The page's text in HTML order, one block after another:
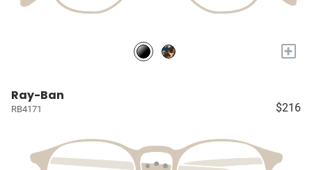
+
Ray-Ban
RB4171 $216